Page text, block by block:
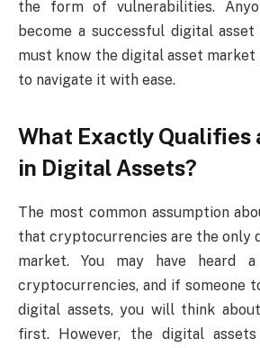
the form of vulnerabilities.
become a successful digital
must know the digital asset
to navigate it with ease.
What Exactly Qualifies
in Digital Assets?
The most common assumption
that cryptocurrencies are the only
market. You may have
cryptocurrencies, and if someone
digital assets, you will think
first. However, the digital